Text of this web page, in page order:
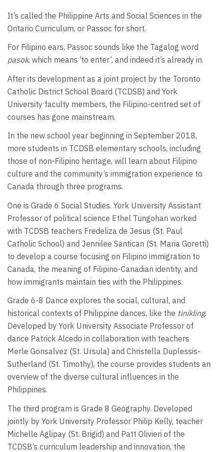
It’s called the Philippine Arts and Social Sciences in the
Ontario Curriculum, or Passoc for short.
For Filipino ears, Passoc sounds like the Tagalog word
pasok, which means ‘to enter’, and indeed it’s already in.
After its development as a joint project by the Toronto
Catholic District School Board (TCDSB) and York
University faculty members, the Filipino-centred set of
courses has gone mainstream.
In the new school year beginning in September 2018,
more students in TCDSB elementary schools, including
those of non-Filipino heritage, will learn about Filipino
culture and the community’s immigration experience to
Canada through three programs.
One is Grade 6 Social Studies. York University Assistant
Professor of political science Ethel Tungohan worked
with TCDSB teachers Fredeliza de Jesus (St. Paul
Catholic School) and Jennilee Santican (St. Maria Goretti)
to develop a course focusing on Filipino immigration to
Canada, the meaning of Filipino-Canadian identity, and
how immigrants maintain ties with the Philippines.
Grade 6-8 Dance explores the social, cultural, and
historical contexts of Philippine dances, like the tinikling.
Developed by York University Associate Professor of
dance Patrick Alcedo in collaboration with teachers
Merle Gonsalvez (St. Ursula) and Christella Duplessis-
Sutherland (St. Timothy), the course provides students an
overview of the diverse cultural influences in the
Philippines.
The third program is Grade 8 Geography. Developed
jointly by York University Professor Philip Kelly, teacher
Michelle Aglipay (St. Brigid) and Patt Olivieri of the
TCDSB’s curriculum leadership and innovation, the